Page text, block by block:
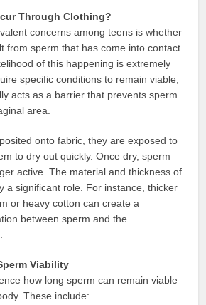
Through Clothing?
concerns among teens is whether
from sperm that has come into contact
of this happening is extremely
specific conditions to remain viable,
acts as a barrier that prevents sperm
area.
onto fabric, they are exposed to
to dry out quickly. Once dry, sperm
active. The material and thickness of
a significant role. For instance, thicker
or heavy cotton can create a
between sperm and the
Viability
how long sperm can remain viable
These include: